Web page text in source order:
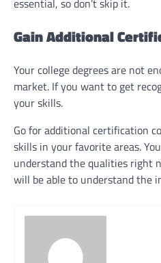
essential, so don’t skip it.
Gain Additional
Your college degrees are not
market. If you want to get
your skills.
Go for additional certification
skills in your favorite areas.
understand the qualities right
will be able to understand the